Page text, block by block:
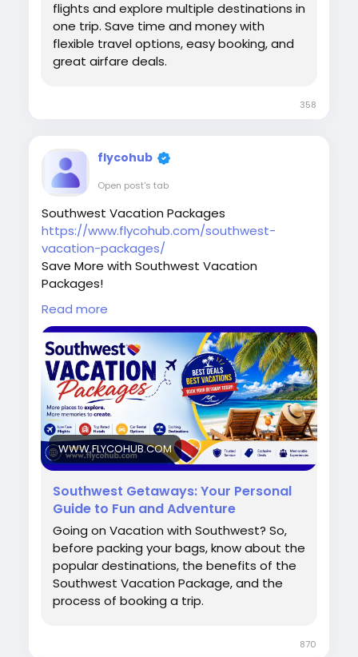
flights and explore multiple destinations in
one trip. Save time and money with
flexible travel options, easy booking, and
great airfare deals.
358
flycohub
Open post's tab
Southwest Vacation Packages
https://www.flycohub.com/southwest-
vacation-packages/
Save More with Southwest Vacation
Packages!
Plan your dream getaway with affordable
Southwest Vacation Packages! Enjoy amazing
deals on flights, hotels, and vacation bundles
for your next beach escape, family trip, or
romantic holiday. Book smarter and travel
easier today. Call now for assistance: +1-888-
768-2753
#SouthwestVacations #TravelDeals
#VacationPackages #FlightAndHotel
#BeachVacation#FamilyTravel
Read more
WWW.FLYCOHUB.COM
Southwest Getaways: Your Personal
Guide to Fun and Adventure
Going on Vacation with Southwest? So,
before packing your bags, know about the
popular destinations, the benefits of the
Southwest Vacation Package, and the
process of booking a trip.
870